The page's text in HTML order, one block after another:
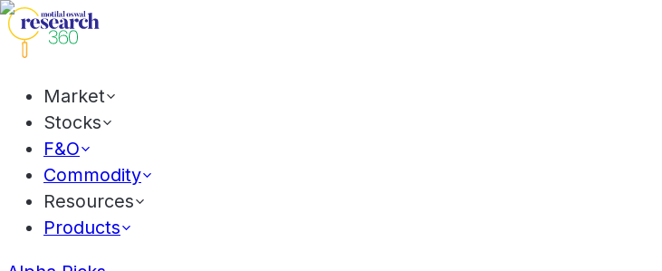
Market
Stocks
F&O
Commodity
Resources
Products